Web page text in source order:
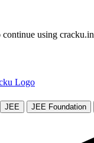
continue using cracku.in
JEE JEE Foundation